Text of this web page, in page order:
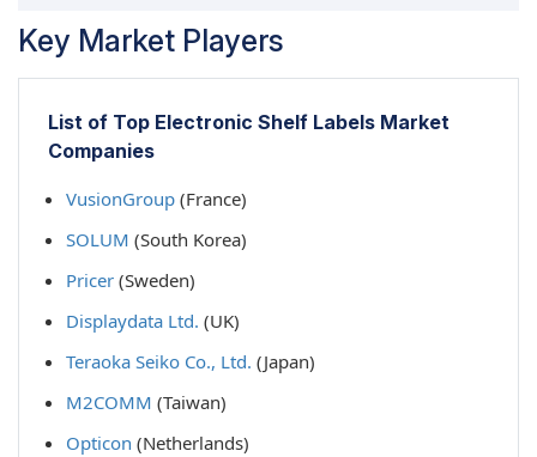
Key Market Players
List of Top Electronic Shelf Labels Market
Companies
VusionGroup (France)
SOLUM (South Korea)
Pricer (Sweden)
Displaydata Ltd. (UK)
Teraoka Seiko Co., Ltd. (Japan)
M2COMM (Taiwan)
Opticon (Netherlands)